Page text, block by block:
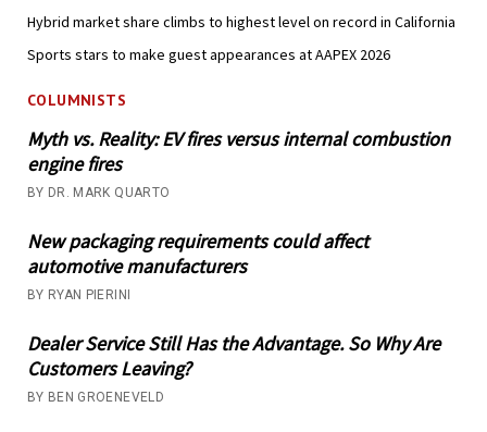
Hybrid market share climbs to highest level on record in California
Sports stars to make guest appearances at AAPEX 2026
COLUMNISTS
Myth vs. Reality: EV fires versus internal combustion
engine fires
BY DR. MARK QUARTO
New packaging requirements could affect
automotive manufacturers
BY RYAN PIERINI
Dealer Service Still Has the Advantage. So Why Are
Customers Leaving?
BY BEN GROENEVELD